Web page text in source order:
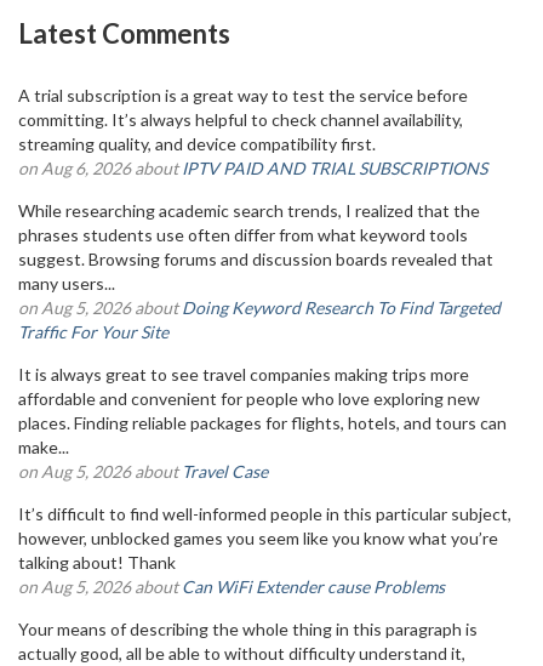
Latest Comments
A trial subscription is a great way to test the service before
committing. It’s always helpful to check channel availability,
streaming quality, and device compatibility first.
on Aug 6, 2026 aboutIPTV PAID AND TRIAL SUBSCRIPTIONS
While researching academic search trends, I realized that the
phrases students use often differ from what keyword tools
suggest. Browsing forums and discussion boards revealed that
many users...
on Aug 5, 2026 aboutDoing Keyword Research To Find Targeted
Traffic For Your Site
It is always great to see travel companies making trips more
affordable and convenient for people who love exploring new
places. Finding reliable packages for flights, hotels, and tours can
make...
on Aug 5, 2026 aboutTravel Case
It’s difficult to find well-informed people in this particular subject,
however, unblocked games you seem like you know what you’re
talking about! Thank
on Aug 5, 2026 aboutCan WiFi Extender cause Problems
Your means of describing the whole thing in this paragraph is
actually good, all be able to without difficulty understand it,